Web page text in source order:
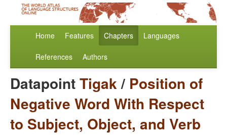
Home Features Chapters Languages
References Authors
DatapointTigak/ Position of
Negative Word With Respect
to Subject, Object, and Verb